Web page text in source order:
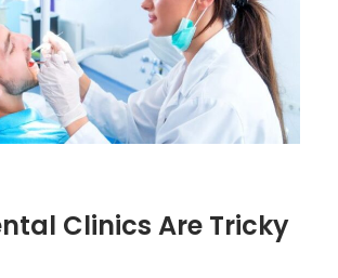
Clinics Are Tricky